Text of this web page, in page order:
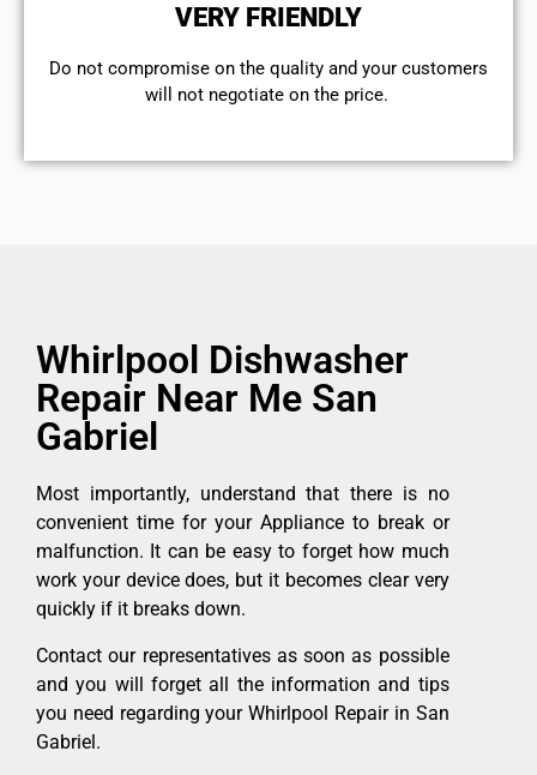
VERY FRIENDLY
​Do not compromise on the quality and your customers
will not negotiate on the price.
Whirlpool Dishwasher
Repair Near Me San
Gabriel
Most importantly, understand that there is no
convenient time for your Appliance to break or
malfunction. It can be easy to forget how much
work your device does, but it becomes clear very
quickly if it breaks down.
Contact our representatives as soon as possible
and you will forget all the information and tips
you need regarding your Whirlpool Repair in San
Gabriel.